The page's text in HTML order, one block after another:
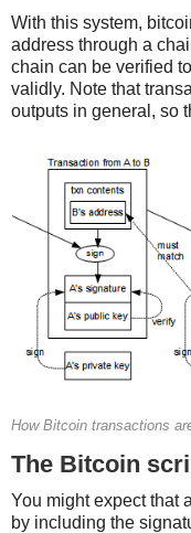
With this system,
address through a
chain can be verified
validly. Note that
outputs in general, so
How Bitcoin transactions
The Bitcoin
You might expect that
by including the